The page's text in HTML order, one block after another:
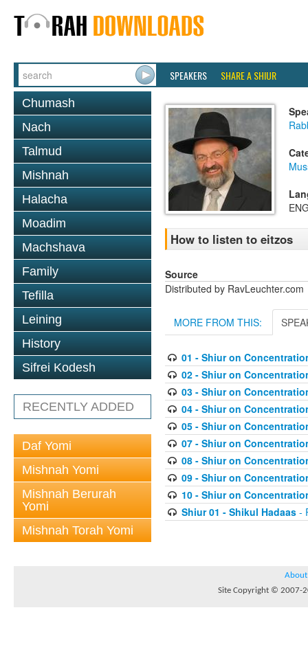
SPEAKERS SHARE A SHIUR
Chumash
Nach
Talmud
Mishnah
Halacha
Moadim
Machshava
Family
Tefilla
Leining
History
Sifrei Kodesh
RECENTLY ADDED
Daf Yomi
Mishnah Yomi
Mishnah Berurah
Yomi
Mishnah Torah Yomi
How to listen to eitzos
Source
Distributed by RavLeuchter.com
MORE FROM THIS:
01 - Shiur on
02 - Shiur on
03 - Shiur on
04 - Shiur on
05 - Shiur on
07 - Shiur on
08 - Shiur on
09 - Shiur on
10 - Shiur on
Shiur 01 - Shikul Hadaas-
About
Site Copyright © 2007-